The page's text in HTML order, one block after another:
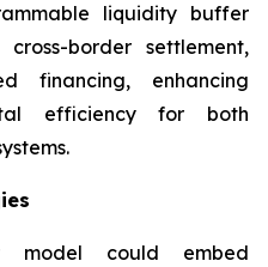
liquidity buffer
border settlement,
financing, enhancing
efficiency for both
model could embed